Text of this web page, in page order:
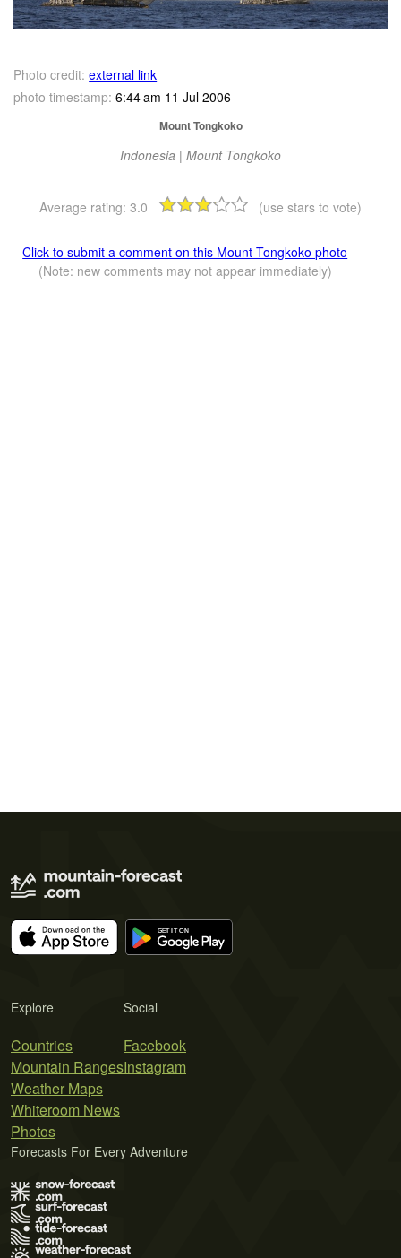
Photo credit: external link
photo timestamp: 6:44 am 11 Jul 2006
Mount Tongkoko
Indonesia | Mount Tongkoko
Average rating: 3.0 (use stars to vote)
Click to submit a comment on this Mount Tongkoko photo
(Note: new comments may not appear immediately)
Explore
Countries
Mountain Ranges
Weather Maps
Whiteroom News
Photos
Social
Facebook
Instagram
Forecasts For Every Adventure